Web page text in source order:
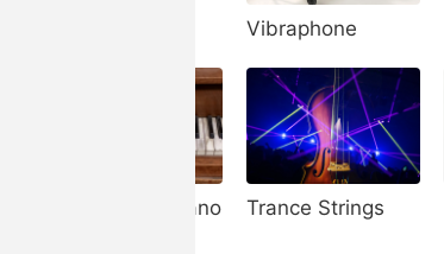
Vibraphone
Honky Tonk Piano Trance Strings